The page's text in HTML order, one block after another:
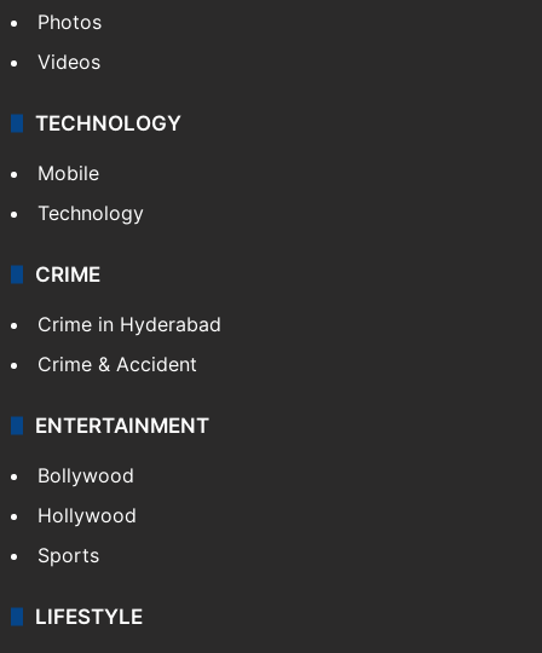
Pakistan
Kashmir
Middle East
GALLERY
Photos
Videos
TECHNOLOGY
Mobile
Technology
CRIME
Crime in Hyderabad
Crime & Accident
ENTERTAINMENT